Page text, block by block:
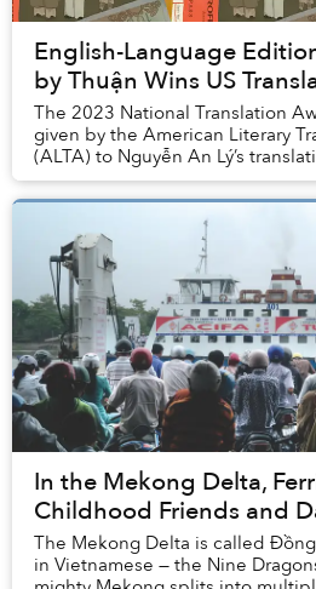
English-Language
by Thuận Wins US
The 2023 National Translation
given by the American Literary
(ALTA) to Nguyễn An Lý’s
by Thuận.
In the Mekong Delta,
Childhood Friends and
The Mekong Delta is called
in Vietnamese — the Nine